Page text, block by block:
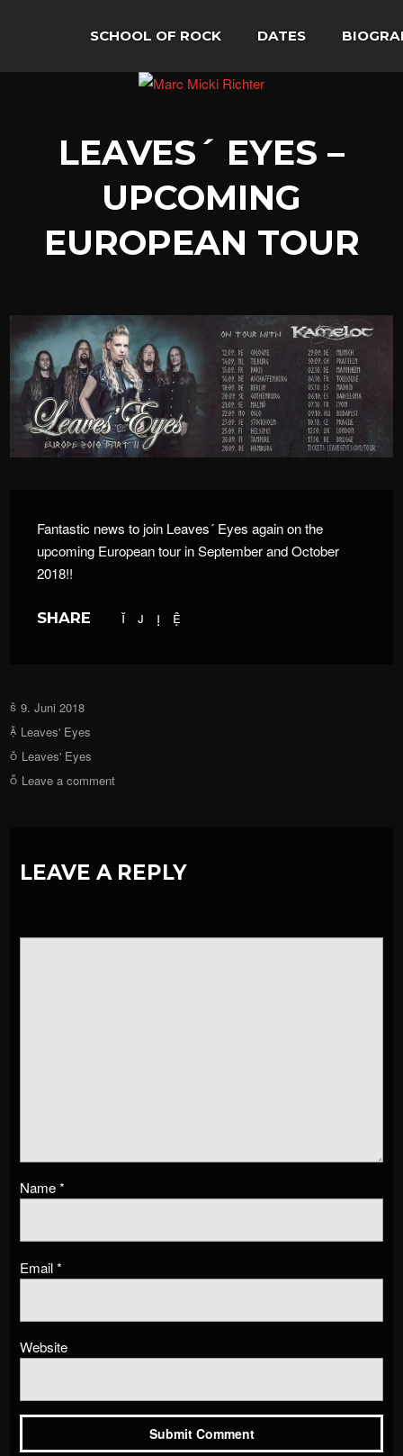
SCHOOL OF ROCK DATES
LEAVES´ EYES –
UPCOMING
EUROPEAN TOUR
Fantastic news to join Leaves´ Eyes again on the
upcoming European tour in September and October
2018!!
SHARE
9. Juni 2018
Leaves' Eyes
Leaves' Eyes
Leave a comment
LEAVE A REPLY
Name*
Email*
Website